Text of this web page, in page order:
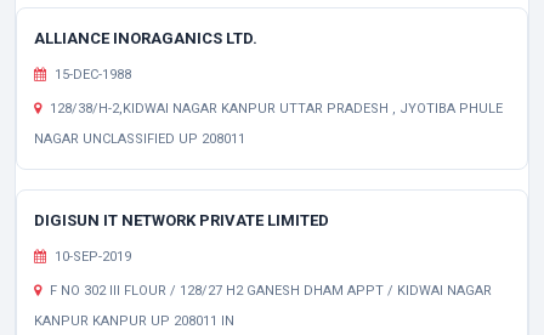
ALLIANCE INORAGANICS LTD.
15-DEC-1988
128/38/H-2,KIDWAI NAGAR KANPUR UTTAR PRADESH , JYOTIBA PHULE
NAGAR UNCLASSIFIED UP 208011
DIGISUN IT NETWORK PRIVATE LIMITED
10-SEP-2019
F NO 302 III FLOUR / 128/27 H2 GANESH DHAM APPT / KIDWAI NAGAR
KANPUR KANPUR UP 208011 IN